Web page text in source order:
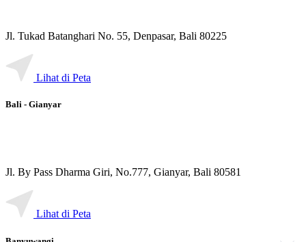
Jl. Tukad Batanghari No. 55, Denpasar, Bali 80225
Lihat di Peta
Bali - Gianyar
Jl. By Pass Dharma Giri, No.777, Gianyar, Bali 80581
Lihat di Peta